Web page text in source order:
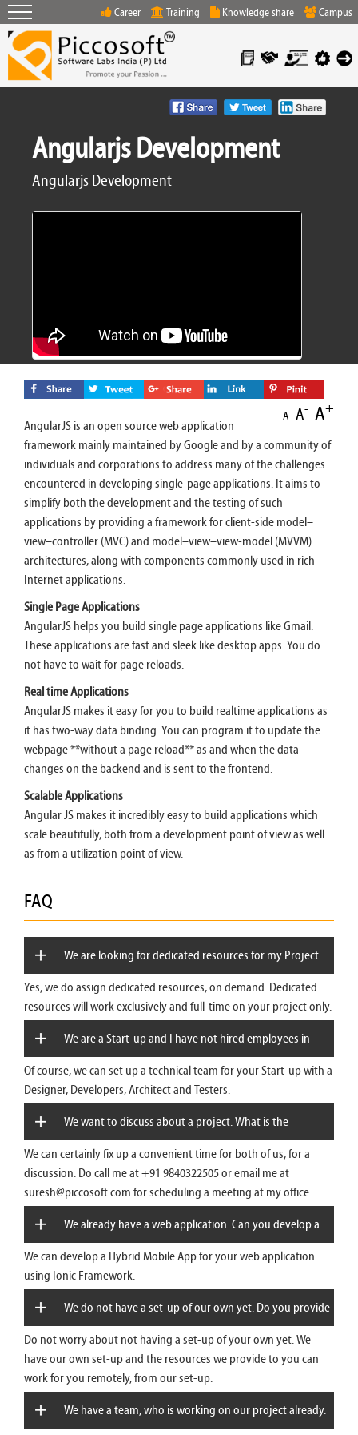
Career Training Knowledge share Campus
Angularjs Development
Angularjs Development
A A- A+
AngularJS is an open source web application
framework mainly maintained by Google and by a community of
individuals and corporations to address many of the challenges
encountered in developing single-page applications. It aims to
simplify both the development and the testing of such
applications by providing a framework for client-side model–
view–controller (MVC) and model–view–view-model (MVVM)
architectures, along with components commonly used in rich
Internet applications.
Single Page Applications
AngularJS helps you build single page applications like Gmail.
These applications are fast and sleek like desktop apps. You do
not have to wait for page reloads.
Real time Applications
AngularJS makes it easy for you to build realtime applications as
it has two-way data binding. You can program it to update the
webpage **without a page reload** as and when the data
changes on the backend and is sent to the frontend.
Scalable Applications
Angular JS makes it incredibly easy to build applications which
scale beautifully, both from a development point of view as well
as from a utilization point of view.
FAQ
We are looking for dedicated resources for my Project.
Can you provide?
Yes, we do assign dedicated resources, on demand. Dedicated
resources will work exclusively and full-time on your project only.
We are a Start-up and I have not hired employees in-
house. Can you provide a technical team for us?
Of course, we can set up a technical team for your Start-up with a
Designer, Developers, Architect and Testers.
We want to discuss about a project. What is the
convenient time?
We can certainly fix up a convenient time for both of us, for a
discussion. Do call me at +91 9840322505 or email me at
suresh@piccosoft.com for scheduling a meeting at my office.
We already have a web application. Can you develop a
Mobile App for that?
We can develop a Hybrid Mobile App for your web application
using Ionic Framework.
We do not have a set-up of our own yet. Do you provide
remote resources?
Do not worry about not having a set-up of your own yet. We
have our own set-up and the resources we provide to you can
work for you remotely, from our set-up.
We have a team, who is working on our project already.